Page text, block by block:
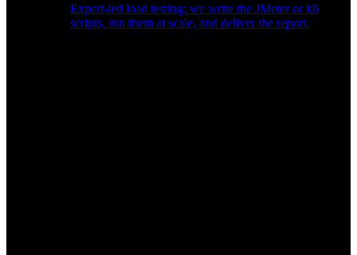
Expert-led load testing: we write the JMeter or k6
scripts, run them at scale, and deliver the report.